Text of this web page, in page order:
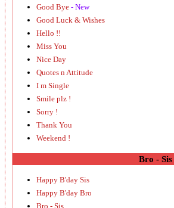
Good Bye - New
Good Luck & Wishes
Hello !!
Miss You
Nice Day
Quotes n Attitude
I m Single
Smile plz !
Sorry !
Thank You
Weekend !
Bro - Sis
Happy B'day Sis
Happy B'day Bro
Bro - Sis